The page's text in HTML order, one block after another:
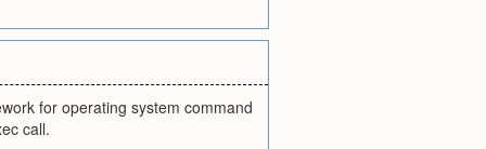
for operating system command
call.